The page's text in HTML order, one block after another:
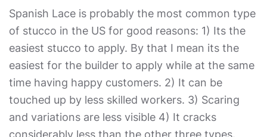
Spanish Lace is probably the most common type
of stucco in the US for good reasons: 1) Its the
easiest stucco to apply. By that I mean its the
easiest for the builder to apply while at the same
time having happy customers. 2) It can be
touched up by less skilled workers. 3) Scaring
and variations are less visible 4) It cracks
considerably less than the other three types.